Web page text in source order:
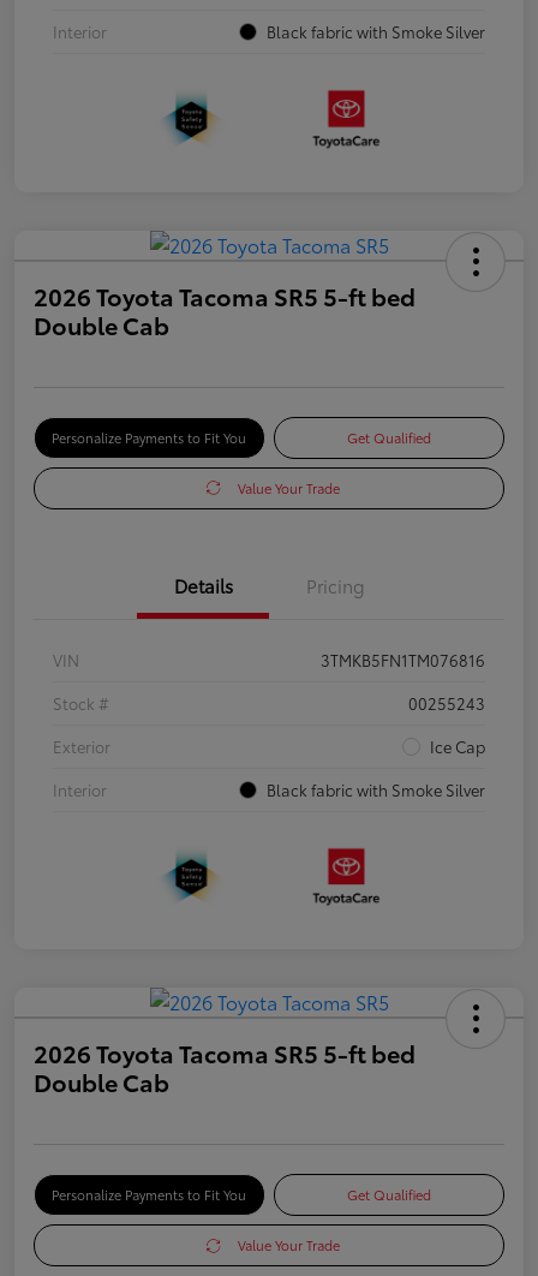
Interior
Black fabric with Smoke Silver
2026 Toyota Tacoma SR5 5-ft bed
Double Cab
Personalize Payments to Fit You Get Qualified
Value Your Trade
Details Pricing
VIN
3TMKB5FN1TM076816
Stock #
00255243
Exterior
Ice Cap
Interior
Black fabric with Smoke Silver
2026 Toyota Tacoma SR5 5-ft bed
Double Cab
Personalize Payments to Fit You Get Qualified
Value Your Trade